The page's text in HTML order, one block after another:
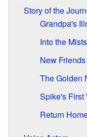
Story of the
Grandpa's
Into the Mists
New
The Golden
Spike's First
Return